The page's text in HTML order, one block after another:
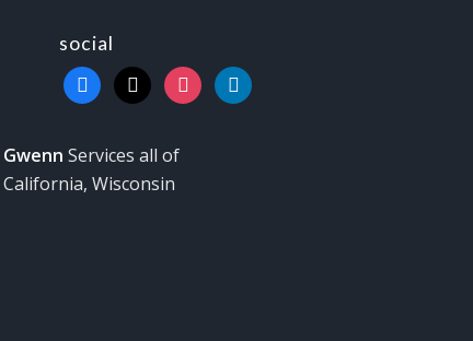
social
facebook
x instagram
linkedin
Gwenn Services all of
California, Wisconsin